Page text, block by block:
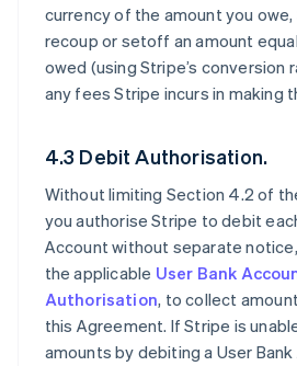
currency of the amount you
recoup or setoff an amount
owed (using Stripe’s
any fees Stripe incurs in making
4.3 Debit Authorisation.
Without limiting Section 4.2 of
you authorise Stripe to debit
Account without separate
the applicable User Bank
Authorisation, to collect
this Agreement. If Stripe is
amounts by debiting a User